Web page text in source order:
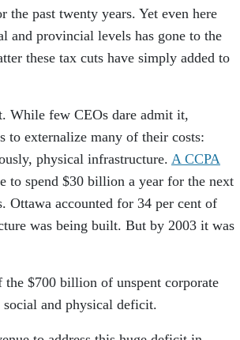
the past twenty years. Yet even here
and provincial levels has gone to the
these tax cuts have simply added to
While few CEOs dare admit it,
to externalize many of their costs:
physical infrastructure. A CCPA
to spend $30 billion a year for the next
Ottawa accounted for 34 per cent of
was being built. But by 2003 it was
$700 billion of unspent corporate
and physical deficit.